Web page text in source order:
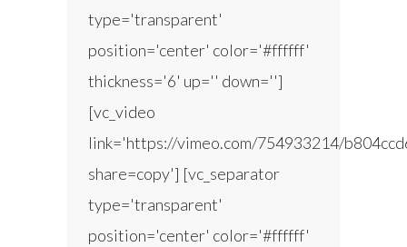
type='transparent'
position='center' color='#ffffff'
thickness='6' up='' down='']
[vc_video
link='https://vimeo.com/754933214/
share=copy'] [vc_separator
type='transparent'
position='center' color='#ffffff'